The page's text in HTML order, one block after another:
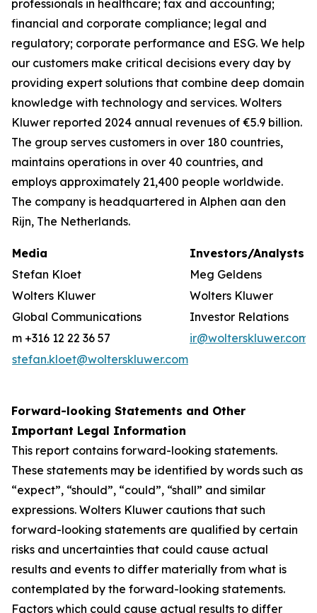
professionals in healthcare; tax and accounting;
financial and corporate compliance; legal and
regulatory; corporate performance and ESG. We help
our customers make critical decisions every day by
providing expert solutions that combine deep domain
knowledge with technology and services. Wolters
Kluwer reported 2024 annual revenues of €5.9 billion.
The group serves customers in over 180 countries,
maintains operations in over 40 countries, and
employs approximately 21,400 people worldwide.
The company is headquartered in Alphen aan den
Rijn, The Netherlands.
Media
Investors/Analysts
Stefan Kloet
Meg Geldens
Wolters Kluwer
Wolters Kluwer
Global Communications
Investor Relations
m +316 12 22 36 57
ir@wolterskluwer.com
stefan.kloet@wolterskluwer.com
Forward-looking Statements and Other
Important Legal Information
This report contains forward-looking statements.
These statements may be identified by words such as
“expect”, “should”, “could”, “shall” and similar
expressions. Wolters Kluwer cautions that such
forward-looking statements are qualified by certain
risks and uncertainties that could cause actual
results and events to differ materially from what is
contemplated by the forward-looking statements.
Factors which could cause actual results to differ